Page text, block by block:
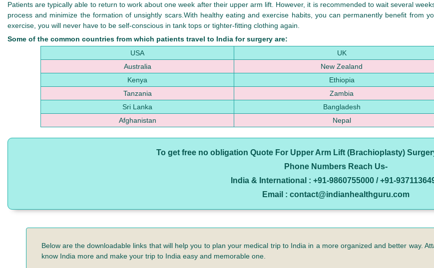
Patients are typically able to return to work about one week after their upper arm lift. However, it is recommended to wait several
process and minimize the formation of unsightly scars.With healthy eating and exercise habits, you can permanently benefit from
exercise, you will never have to be self-conscious in tank tops or tighter-fitting clothing again.
Some of the common countries from which patients travel to India for surgery are:
USA
UK
Australia
New Zealand
Kenya
Ethiopia
Tanzania
Zambia
Sri Lanka
Bangladesh
Afghanistan
Nepal
To get free no obligation Quote For Upper Arm Lift (Brachioplasty)
Phone Numbers Reach Us-
India & International : +91-9860755000 / +91-
Email : contact@indianhealthguru.com
Below are the downloadable links that will help you to plan your medical trip to India in a more organized and better way.
know India more and make your trip to India easy and memorable one.